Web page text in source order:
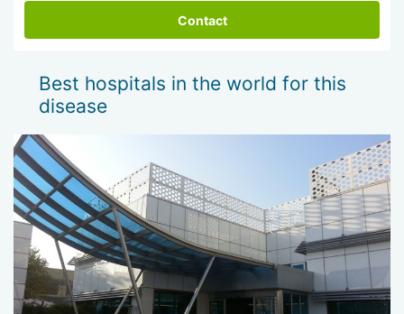
Contact
Best hospitals in the world for this
disease